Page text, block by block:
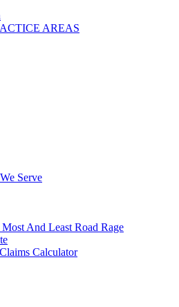
AREAS
Serve
And Least Road Rage
Calculator